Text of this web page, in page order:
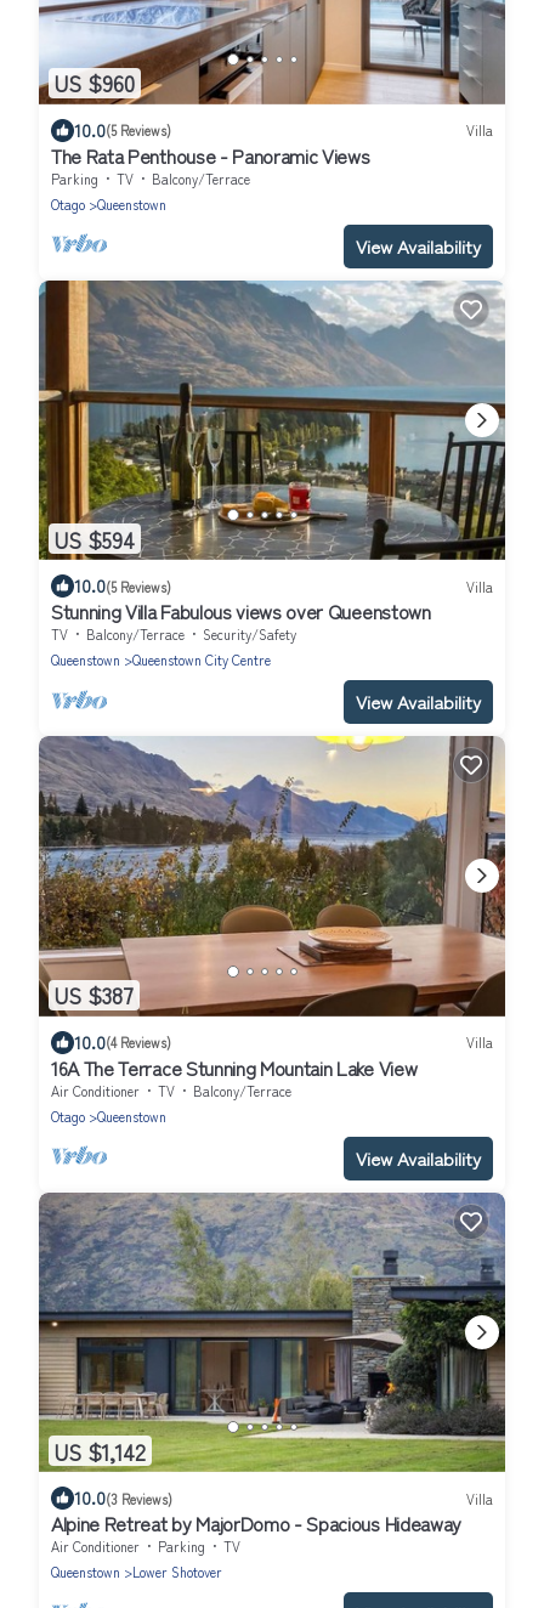
US $960
10.0(5 Reviews) Villa
The Rata Penthouse - Panoramic Views
Parking TV
Balcony/Terrace
Otago
Queenstown
View Availability
US $594
10.0(5 Reviews) Villa
Stunning Villa Fabulous views over Queenstown
TV Balcony/Terrace
Security/Safety
Queenstown
Queenstown City Centre
View Availability
US $387
10.0(4 Reviews) Villa
16A The Terrace Stunning Mountain Lake View
Air Conditioner TV
Balcony/Terrace
Otago
Queenstown
View Availability
US $1,142
10.0(3 Reviews) Villa
Alpine Retreat by MajorDomo - Spacious Hideaway
Air Conditioner Parking
TV
Queenstown
Lower Shotover